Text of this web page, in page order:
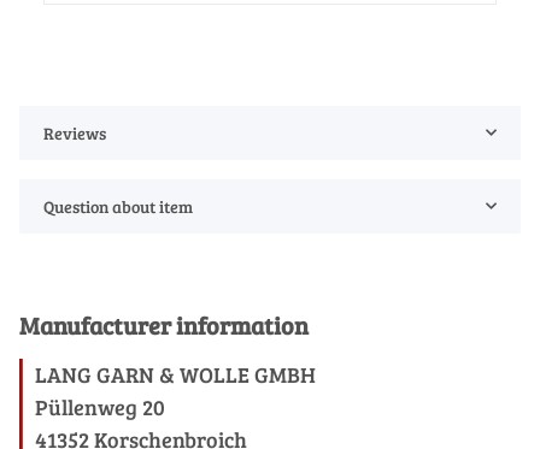
Reviews
Question about item
Manufacturer information
LANG GARN & WOLLE GMBH
Püllenweg 20
41352 Korschenbroich